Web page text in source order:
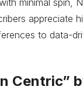
appreciate
to data-
Centric”